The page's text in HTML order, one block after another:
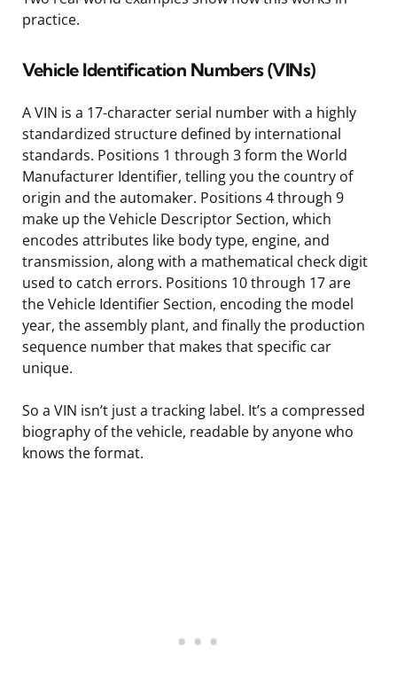
practice.
Vehicle Identification Numbers (VINs)
A VIN is a 17-character serial number with a highly
standardized structure defined by international
standards. Positions 1 through 3 form the World
Manufacturer Identifier, telling you the country of
origin and the automaker. Positions 4 through 9
make up the Vehicle Descriptor Section, which
encodes attributes like body type, engine, and
transmission, along with a mathematical check digit
used to catch errors. Positions 10 through 17 are
the Vehicle Identifier Section, encoding the model
year, the assembly plant, and finally the production
sequence number that makes that specific car
unique.
So a VIN isn’t just a tracking label. It’s a compressed
biography of the vehicle, readable by anyone who
knows the format.